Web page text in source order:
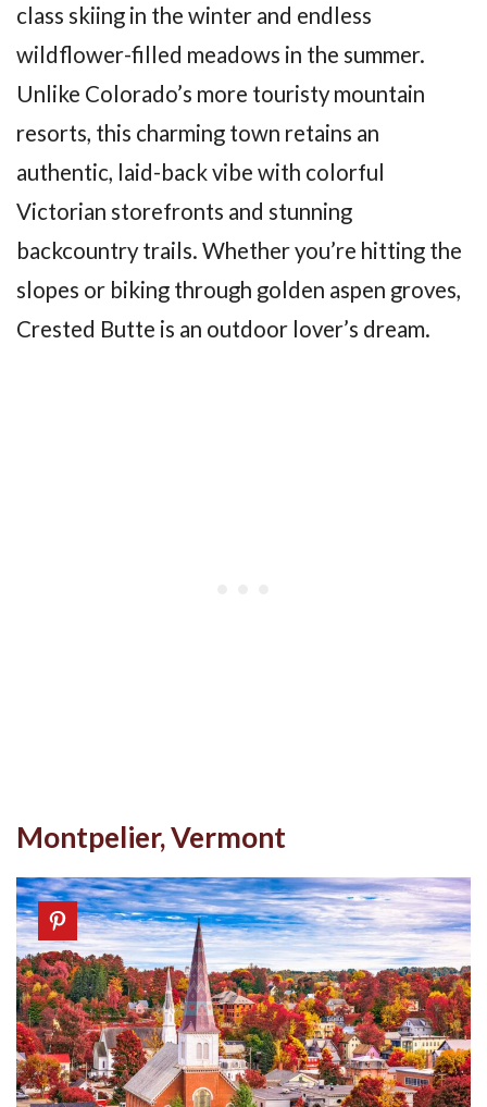
class skiing in the winter and endless
wildflower-filled meadows in the summer.
Unlike Colorado’s more touristy mountain
resorts, this charming town retains an
authentic, laid-back vibe with colorful
Victorian storefronts and stunning
backcountry trails. Whether you’re hitting the
slopes or biking through golden aspen groves,
Crested Butte is an outdoor lover’s dream.
Montpelier, Vermont